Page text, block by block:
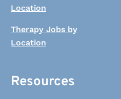
Location
Therapy Jobs by
Location
Resources